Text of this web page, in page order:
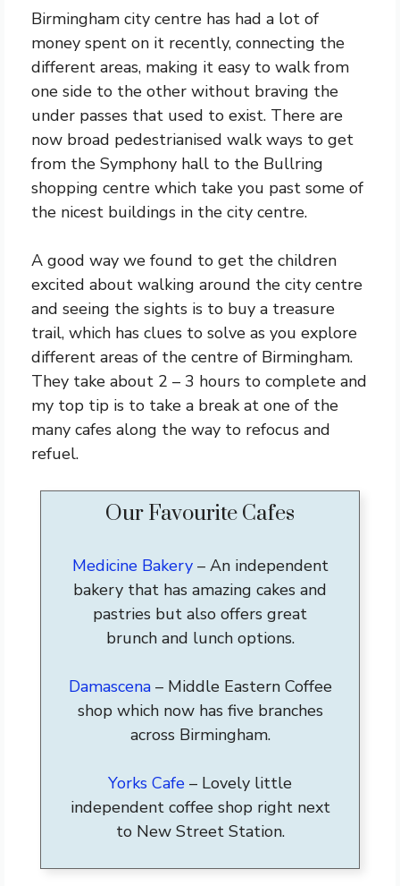
Birmingham city centre has had a lot of
money spent on it recently, connecting the
different areas, making it easy to walk from
one side to the other without braving the
under passes that used to exist. There are
now broad pedestrianised walk ways to get
from the Symphony hall to the Bullring
shopping centre which take you past some of
the nicest buildings in the city centre.
A good way we found to get the children
excited about walking around the city centre
and seeing the sights is to buy a treasure
trail, which has clues to solve as you explore
different areas of the centre of Birmingham.
They take about 2 – 3 hours to complete and
my top tip is to take a break at one of the
many cafes along the way to refocus and
refuel.
Our Favourite Cafes
Medicine Bakery– An independent
bakery that has amazing cakes and
pastries but also offers great
brunch and lunch options.
Damascena– Middle Eastern Coffee
shop which now has five branches
across Birmingham.
Yorks Cafe – Lovely little
independent coffee shop right next
to New Street Station.